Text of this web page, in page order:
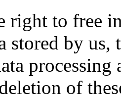
right to free
stored by
of